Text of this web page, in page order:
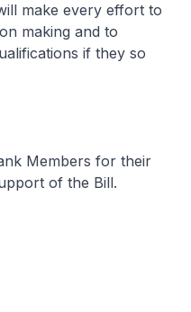
make every effort to
making and to
if they so
Members for their
of the Bill.